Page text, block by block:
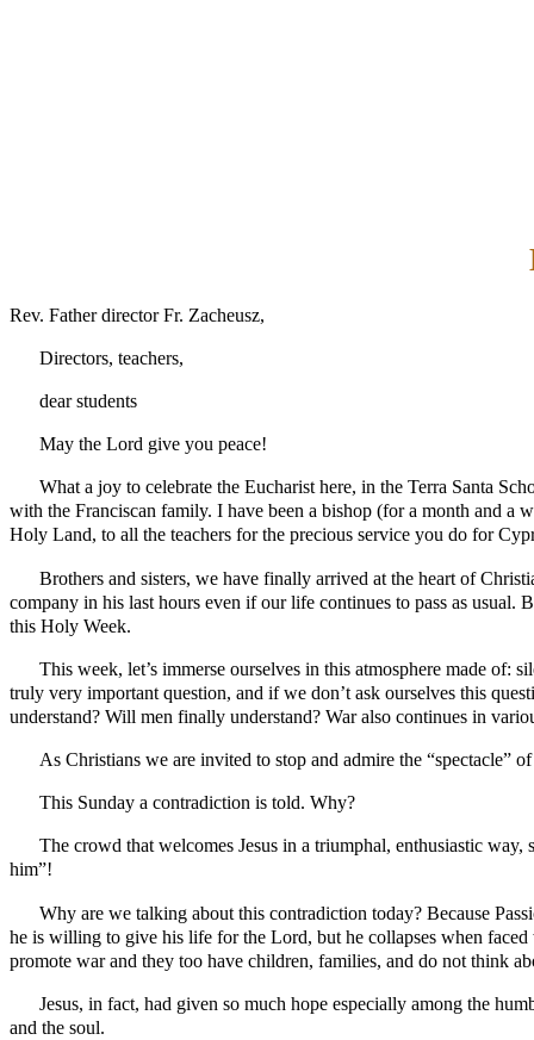
Rev. Father director Fr. Zacheusz,
Directors, teachers,
dear students
May the Lord give you peace!
What a joy to celebrate the Eucharist here, in the Terra Santa
with the Franciscan family. I have been a bishop (for a month and
Holy Land, to all the teachers for the precious service you do for
Brothers and sisters, we have finally arrived at the heart of
company in his last hours even if our life continues to pass as
this Holy Week.
This week, let’s immerse ourselves in this atmosphere made of:
truly very important question, and if we don’t ask ourselves this
understand? Will men finally understand? War also continues in
As Christians we are invited to stop and admire the “spectacle”
This Sunday a contradiction is told. Why?
The crowd that welcomes Jesus in a triumphal, enthusiastic
him”!
Why are we talking about this contradiction today? Because
he is willing to give his life for the Lord, but he collapses when
promote war and they too have children, families, and do not think
Jesus, in fact, had given so much hope especially among the
and the soul.